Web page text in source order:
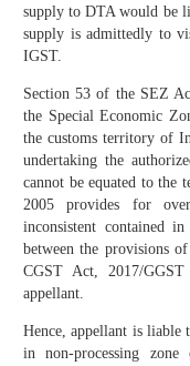
supply to DTA would be
supply is admittedly to
IGST.
Section 53 of the SEZ
the Special Economic
the customs territory of
undertaking the
cannot be equated to
2005 provides for
inconsistent contained
between the provisions
CGST Act, 2017/
appellant.
Hence, appellant is liable
in non-processing